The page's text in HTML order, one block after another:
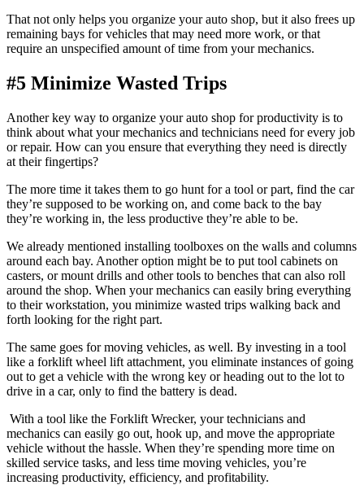
That not only helps you organize your auto shop, but it also frees up
remaining bays for vehicles that may need more work, or that
require an unspecified amount of time from your mechanics.
#5 Minimize Wasted Trips
Another key way to organize your auto shop for productivity is to
think about what your mechanics and technicians need for every job
or repair. How can you ensure that everything they need is directly
at their fingertips?
The more time it takes them to go hunt for a tool or part, find the car
they’re supposed to be working on, and come back to the bay
they’re working in, the less productive they’re able to be.
We already mentioned installing toolboxes on the walls and columns
around each bay. Another option might be to put tool cabinets on
casters, or mount drills and other tools to benches that can also roll
around the shop. When your mechanics can easily bring everything
to their workstation, you minimize wasted trips walking back and
forth looking for the right part.
The same goes for moving vehicles, as well. By investing in a tool
like a forklift wheel lift attachment, you eliminate instances of going
out to get a vehicle with the wrong key or heading out to the lot to
drive in a car, only to find the battery is dead.
With a tool like the Forklift Wrecker, your technicians and
mechanics can easily go out, hook up, and move the appropriate
vehicle without the hassle. When they’re spending more time on
skilled service tasks, and less time moving vehicles, you’re
increasing productivity, efficiency, and profitability.